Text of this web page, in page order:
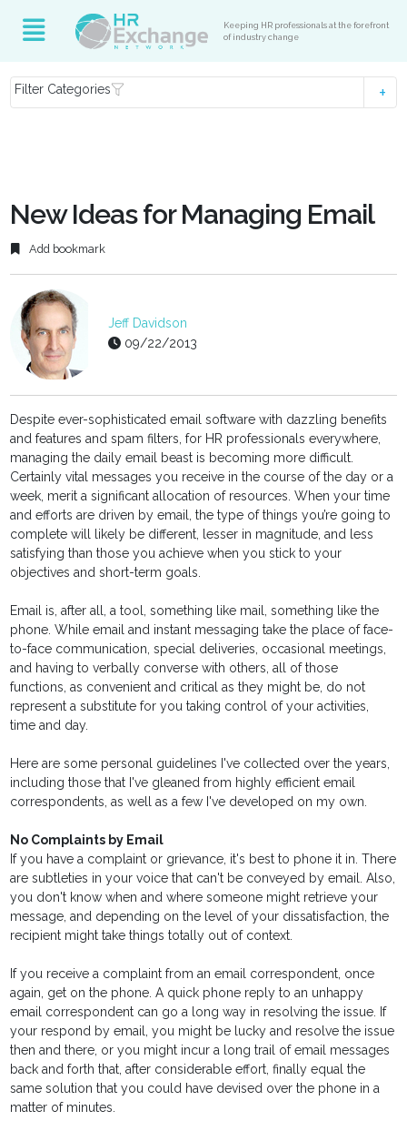
Keeping HR professionals at the forefront
of industry change
Filter Categories
New Ideas for Managing Email
Add bookmark
Jeff Davidson
09/22/2013
Despite ever-sophisticated email software with dazzling benefits
and features and spam filters, for HR professionals everywhere,
managing the daily email beast is becoming more difficult.
Certainly vital messages you receive in the course of the day or a
week, merit a significant allocation of resources. When your time
and efforts are driven by email, the type of things you’re going to
complete will likely be different, lesser in magnitude, and less
satisfying than those you achieve when you stick to your
objectives and short-term goals.
Email is, after all, a tool, something like mail, something like the
phone. While email and instant messaging take the place of face-
to-face communication, special deliveries, occasional meetings,
and having to verbally converse with others, all of those
functions, as convenient and critical as they might be, do not
represent a substitute for you taking control of your activities,
time and day.
Here are some personal guidelines I've collected over the years,
including those that I've gleaned from highly efficient email
correspondents, as well as a few I've developed on my own.
No Complaints by Email
If you have a complaint or grievance, it's best to phone it in. There
are subtleties in your voice that can't be conveyed by email. Also,
you don't know when and where someone might retrieve your
message, and depending on the level of your dissatisfaction, the
recipient might take things totally out of context.
If you receive a complaint from an email correspondent, once
again, get on the phone. A quick phone reply to an unhappy
email correspondent can go a long way in resolving the issue. If
your respond by email, you might be lucky and resolve the issue
then and there, or you might incur a long trail of email messages
back and forth that, after considerable effort, finally equal the
same solution that you could have devised over the phone in a
matter of minutes.